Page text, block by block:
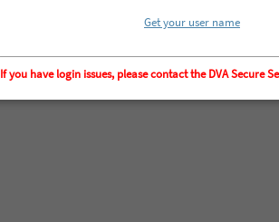
Get your user name
If you have login issues, please contact the DVA Secure